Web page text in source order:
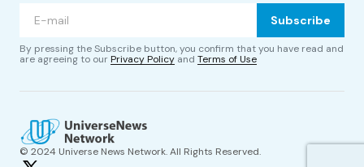
Subscribe
By pressing the Subscribe button, you confirm that you have read and
are agreeing to ourPrivacy Policy and Terms of Use
© 2024 Universe News Network. All Rights Reserved.